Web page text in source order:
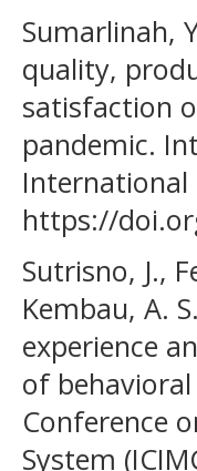
Sumarlinah,
quality,
satisfaction
pandemic.
International
https://
Sutrisno, J.,
Kembau, A.
experience
of
Conference
System